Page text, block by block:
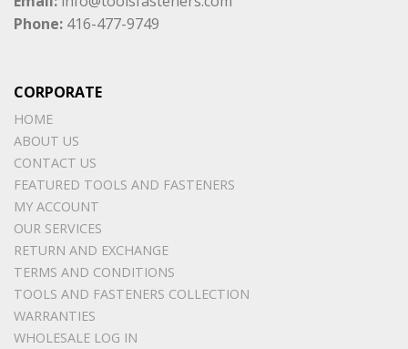
Phone: 416-477-9749
CORPORATE
HOME
ABOUT US
CONTACT US
FEATURED TOOLS AND FASTENERS
MY ACCOUNT
OUR SERVICES
RETURN AND EXCHANGE
TERMS AND CONDITIONS
TOOLS AND FASTENERS COLLECTION
WARRANTIES
WHOLESALE LOG IN